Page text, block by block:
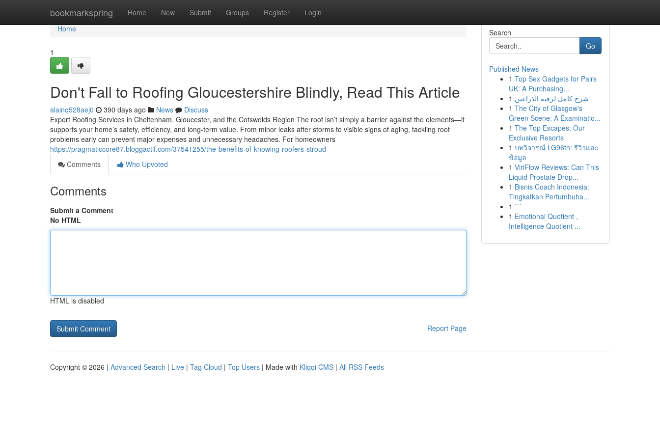
bookmarkspring Home New Submit Groups Register Login
Home
Home
1
Don't Fall to Roofing Gloucestershire Blindly, Read This Article
alainq528aej0 390 days ago News
Discuss
Expert Roofing Services in Cheltenham, Gloucester, and the Cotswolds Region The roof isn’t simply a barrier against the elements—it
supports your home’s safety, efficiency, and long-term value. From minor leaks after storms to visible signs of aging, tackling roof
problems early can prevent major expenses and unnecessary headaches. For homeowners
https://pragmaticcore87.bloggactif.com/37541255/the-benefits-of-knowing-roofers-stroud
Comments
Who Upvoted
Comments
Submit a Comment
No HTML
HTML is disabled
Report Page
Search
Go
Published News
1 Top Sex Gadgets for Pairs
UK: A Purchasing...
1 شرح كامل لرقيه الذراعين
1 The City of Glasgow's
Green Scene: A Examinatio...
1 The Top Escapes: Our
Exclusive Resorts
1 บทวิจารณ์ LG96th: รีวิวและ
ข้อมูล
1 ViriFlow Reviews: Can This
Liquid Prostate Drop...
1 Bisnis Coach Indonesia:
Tingkatkan Pertumbuha...
1 ```
1 Emotional Quotient ,
Intelligence Quotient ...
Copyright © 2026 | Advanced Search | Live | Tag Cloud | Top Users | Made with Kliqqi CMS | All RSS Feeds